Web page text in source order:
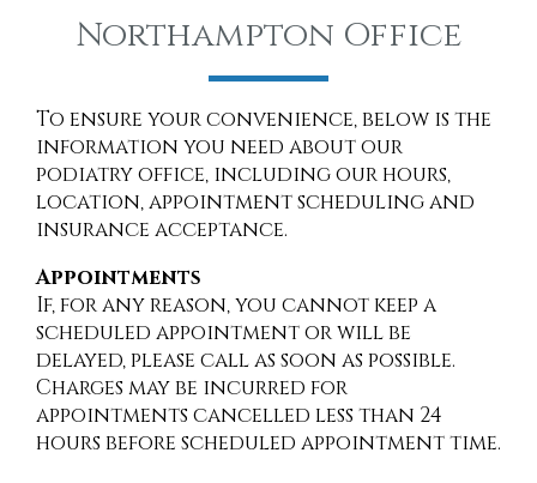
Northampton Office
To ensure your convenience, below is the
information you need about our
podiatry office, including our hours,
location, appointment scheduling and
insurance acceptance.
Appointments
If, for any reason, you cannot keep a
scheduled appointment or will be
delayed, please call as soon as possible.
Charges may be incurred for
appointments cancelled less than 24
hours before scheduled appointment time.